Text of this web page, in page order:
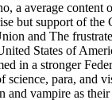
a average content
but support of the
and The
States of
in a stronger
para, and
vampire as